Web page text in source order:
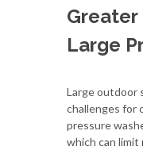
Greater
Large
Large outdoor
challenges for
pressure
which can limit